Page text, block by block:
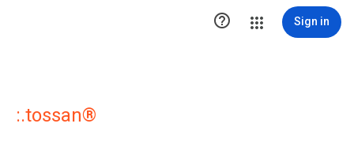
 Sign in
:.tossan®